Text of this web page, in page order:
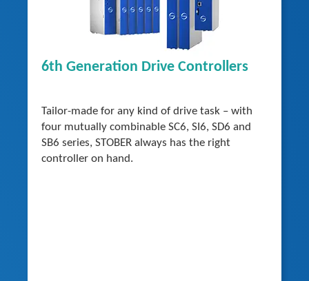
6th Generation Drive Controllers
Tailor-made for any kind of drive task – with
four mutually combinable SC6, SI6, SD6 and
SB6 series, STOBER always has the right
controller on hand.